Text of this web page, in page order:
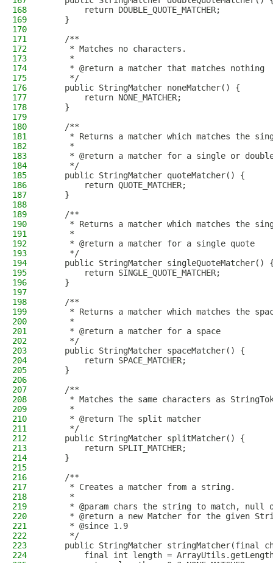
168
        return DOUBLE_QUOTE_MATCHER;
169
    }
170
171
    /**
172
     * Matches no characters.
173
     *
174
     * @return a matcher that matches nothing
175
     */
176
    public StringMatcher noneMatcher() {
177
        return NONE_MATCHER;
178
    }
179
180
    /**
181
* Returns a matcher which matches the
182
     *
183
* @return a matcher for a single or
184
     */
185
    public StringMatcher quoteMatcher() {
186
        return QUOTE_MATCHER;
187
    }
188
189
    /**
190
* Returns a matcher which matches the
191
     *
192
     * @return a matcher for a single quote
193
     */
194
public StringMatcher singleQuoteMatcher()
195
        return SINGLE_QUOTE_MATCHER;
196
    }
197
198
    /**
199
* Returns a matcher which matches the
200
     *
201
     * @return a matcher for a space
202
     */
203
    public StringMatcher spaceMatcher() {
204
        return SPACE_MATCHER;
205
    }
206
207
    /**
208
* Matches the same characters as
209
     *
210
     * @return The split matcher
211
     */
212
    public StringMatcher splitMatcher() {
213
        return SPLIT_MATCHER;
214
    }
215
216
    /**
217
     * Creates a matcher from a string.
218
     *
219
* @param chars the string to match, null
220
* @return a new Matcher for the given
221
     * @since 1.9
222
     */
223
public StringMatcher stringMatcher(final
224
final int length =